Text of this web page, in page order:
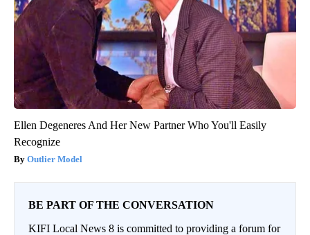
Ellen Degeneres And Her New Partner Who You'll Easily
Recognize
Outlier Model
BE PART OF THE CONVERSATION
KIFI Local News 8 is committed to providing a forum for